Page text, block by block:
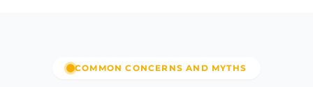
COMMON CONCERNS AND MYTHS